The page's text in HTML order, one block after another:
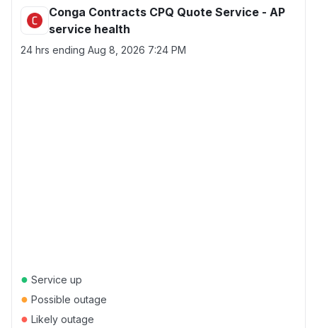
Conga Contracts CPQ Quote Service - AP
service health
24 hrs ending Aug 8, 2026 7:24 PM
● Service up
● Possible outage
● Likely outage